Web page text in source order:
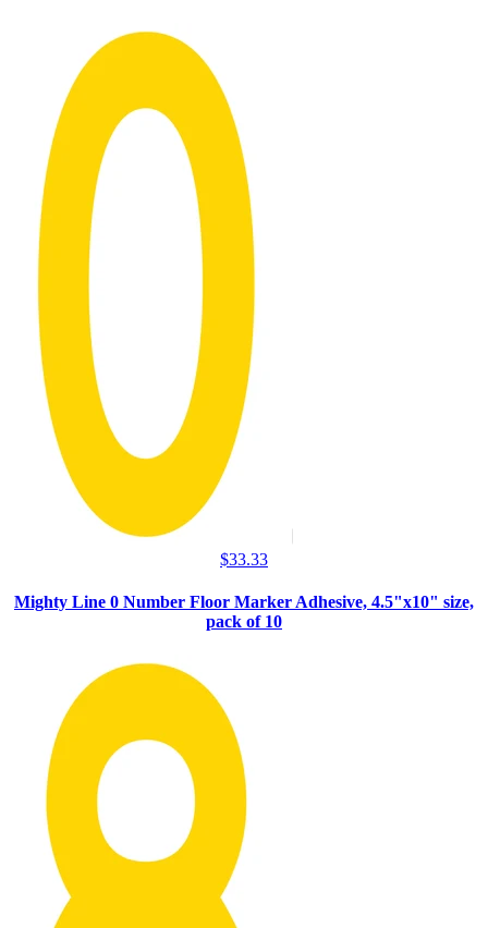
$33.33
Mighty Line 0 Number Floor Marker Adhesive, 4.5"x10" size,
pack of 10